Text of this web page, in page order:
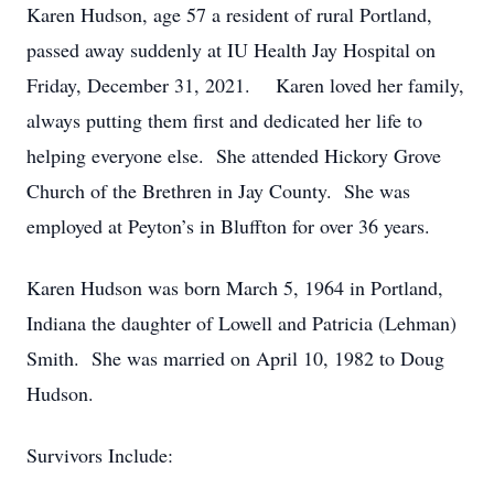
Karen Hudson, age 57 a resident of rural Portland,
passed away suddenly at IU Health Jay Hospital on
Friday, December 31, 2021. Karen loved her family,
always putting them first and dedicated her life to
helping everyone else. She attended Hickory Grove
Church of the Brethren in Jay County. She was
employed at Peyton’s in Bluffton for over 36 years.
Karen Hudson was born March 5, 1964 in Portland,
Indiana the daughter of Lowell and Patricia (Lehman)
Smith. She was married on April 10, 1982 to Doug
Hudson.
Survivors Include: